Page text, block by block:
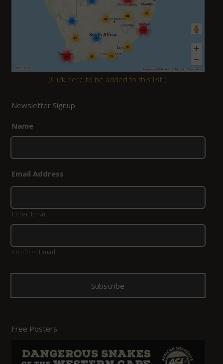
(Click here to be added to this list. )
Newsletter Signup
Name *
Email Address *
Enter Email
Confirm Email
Free Posters